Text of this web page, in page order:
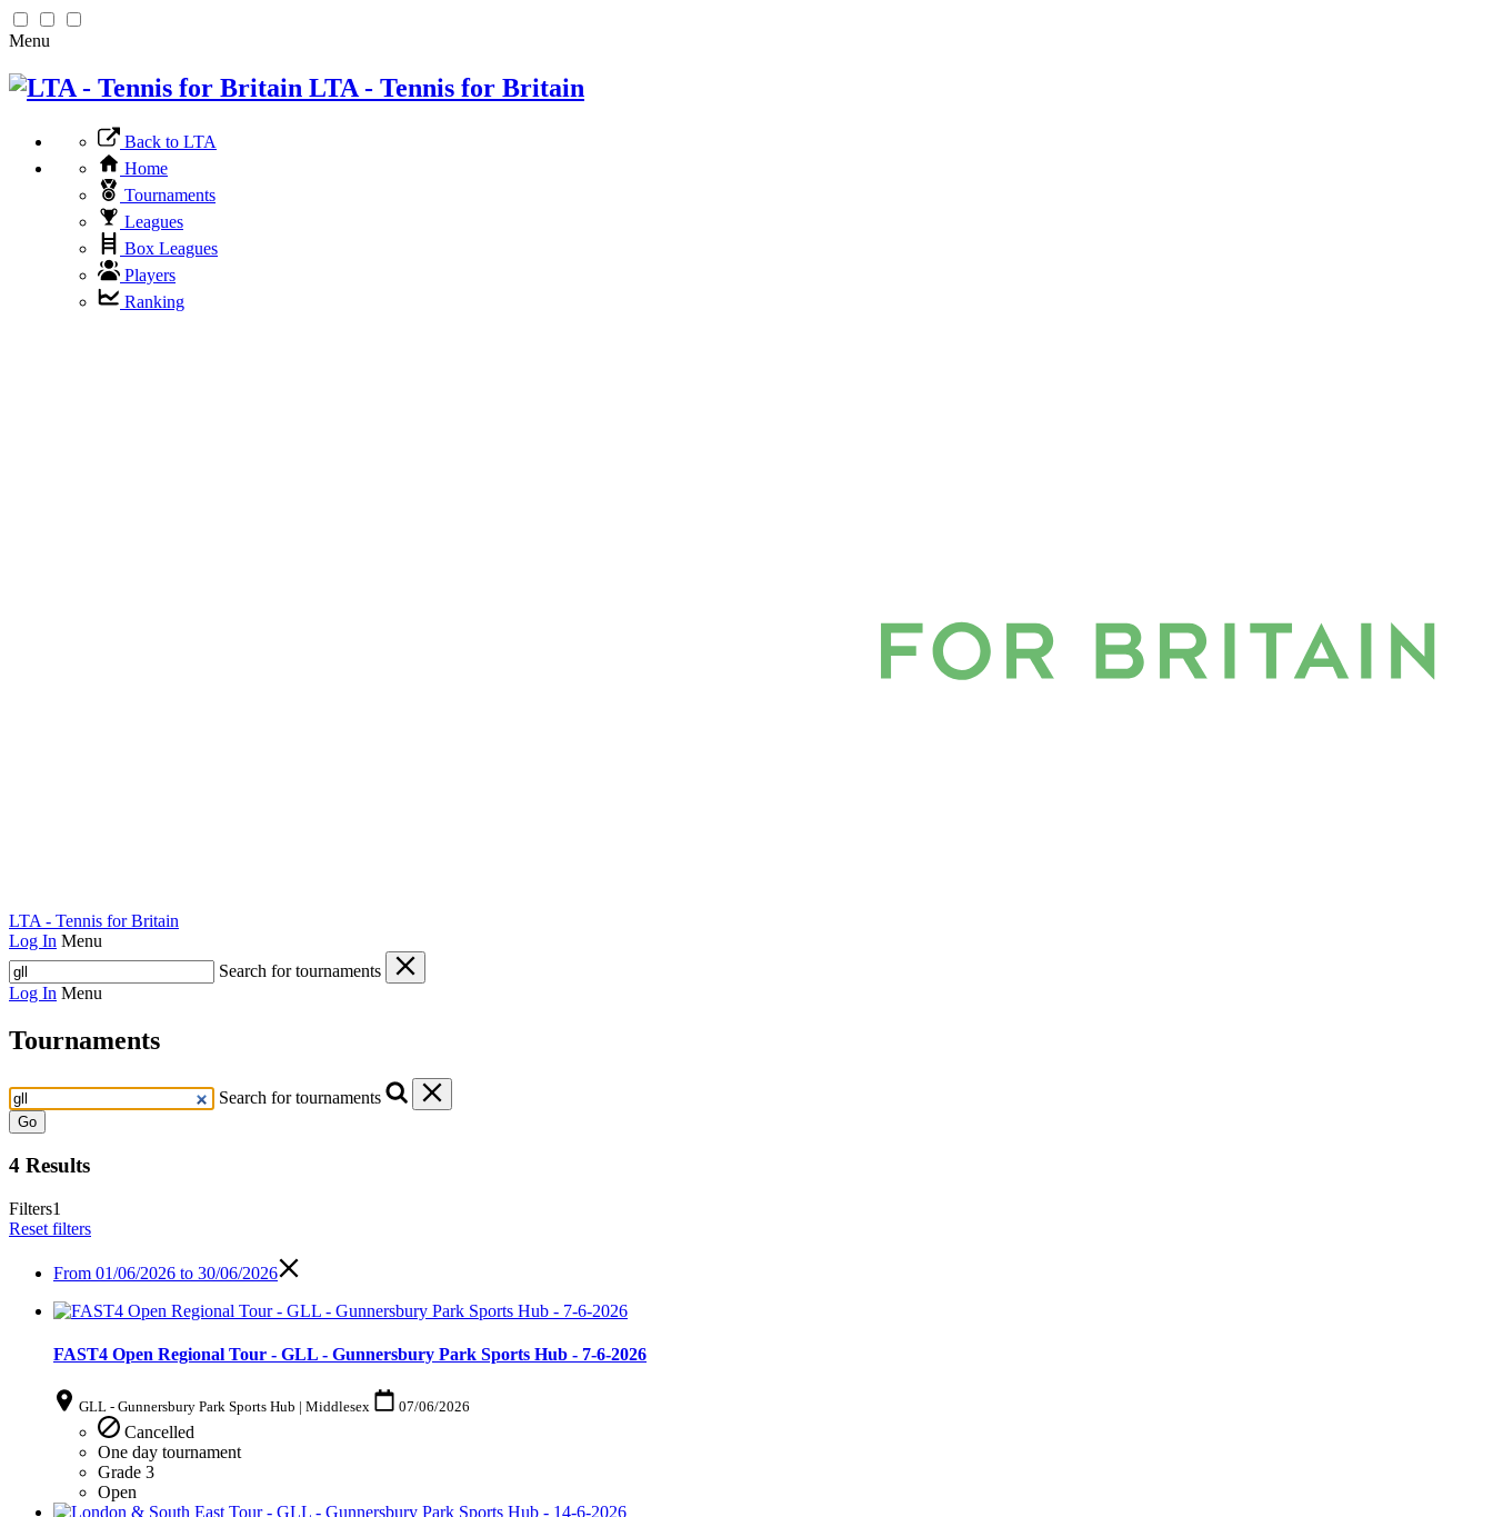
Menu
LTA - Tennis for Britain
Back to LTA
Home
Tournaments
Leagues
Box Leagues
Players
Ranking
LTA - Tennis for Britain
Log In Menu
Search for tournaments
Log In Menu
Tournaments
Search for tournaments
Go
4 Results
Filters1
Reset filters
From 01/06/2026 to 30/06/2026
FAST4 Open Regional Tour - GLL - Gunnersbury Park Sports Hub - 7-6-2026
GLL - Gunnersbury Park Sports Hub | Middlesex 07/06/2026
Cancelled
One day tournament
Grade 3
Open